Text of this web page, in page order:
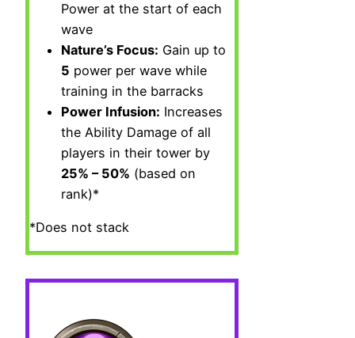
Power at the start of each
wave
Nature’s Focus: Gain up to
5 power per wave while
training in the barracks
Power Infusion: Increases
the Ability Damage of all
players in their tower by
25% – 50% (based on
rank)*
*Does not stack